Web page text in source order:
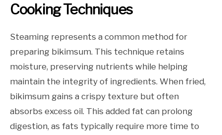
Cooking Techniques
Steaming represents a common method for
preparing bikimsum. This technique retains
moisture, preserving nutrients while helping
maintain the integrity of ingredients. When fried,
bikimsum gains a crispy texture but often
absorbs excess oil. This added fat can prolong
digestion, as fats typically require more time to